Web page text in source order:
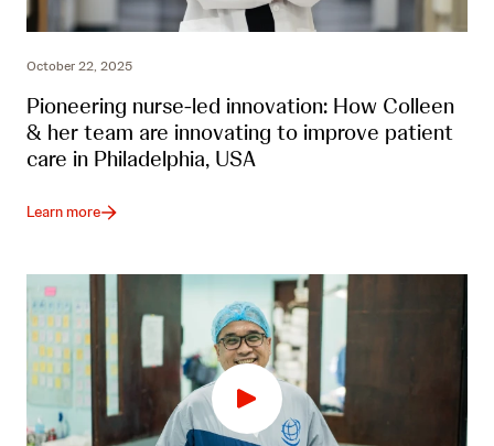
October 22, 2025
Pioneering nurse-led innovation: How Colleen
& her team are innovating to improve patient
care in Philadelphia, USA
Learn more